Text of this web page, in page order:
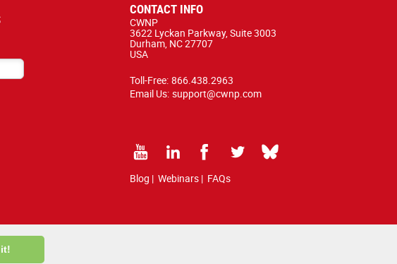
CONTACT INFO
CWNP
3622 Lyckan Parkway, Suite 3003
Durham, NC 27707
USA
Toll-Free: 866.438.2963
Email Us: support@cwnp.com
Blog | Webinars| FAQs
and are protected by copyright and trademark law.